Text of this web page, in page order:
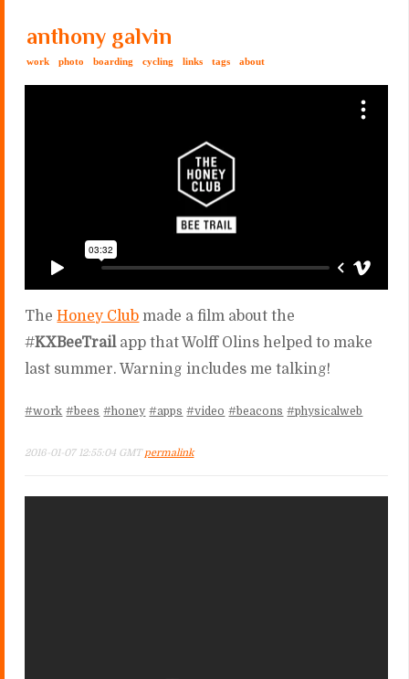
anthony galvin
work photo boarding cycling links tags about
TheHoney Club made a film about the
#KXBeeTrailapp that Wolff Olins helped to make
last summer. Warning includes me talking!
#work #bees #honey #apps #video #beacons #physicalweb
2016-01-07 12:55:04 GMTpermalink